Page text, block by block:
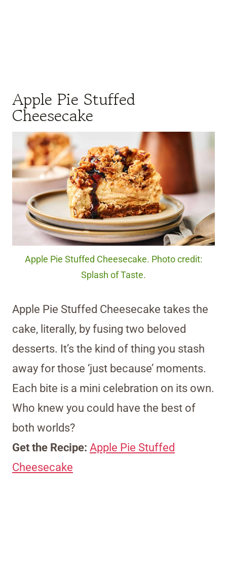
Apple Pie Stuffed
Cheesecake
Apple Pie Stuffed Cheesecake. Photo credit:
Splash of Taste.
Apple Pie Stuffed Cheesecake takes the
cake, literally, by fusing two beloved
desserts. It’s the kind of thing you stash
away for those ‘just because’ moments.
Each bite is a mini celebration on its own.
Who knew you could have the best of
both worlds?
Get the Recipe: Apple Pie Stuffed
Cheesecake